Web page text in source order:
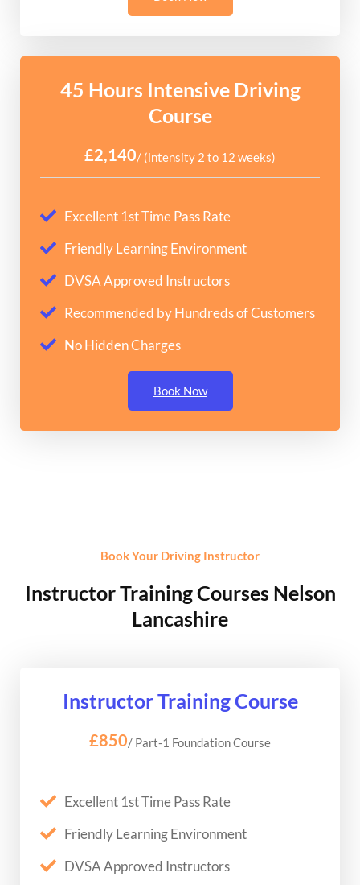
45 Hours Intensive Driving
Course
£2,140/ (intensity 2 to 12 weeks)
Excellent 1st Time Pass Rate
Friendly Learning Environment
DVSA Approved Instructors
Recommended by Hundreds of Customers
No Hidden Charges
Book Now
Book Your Driving Instructor
Instructor Training Courses Nelson
Lancashire
Instructor Training Course
£850/ Part-1 Foundation Course
Excellent 1st Time Pass Rate
Friendly Learning Environment
DVSA Approved Instructors